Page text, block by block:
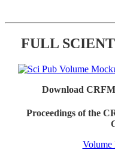
FULL
Download
Proceedings of the
Volume